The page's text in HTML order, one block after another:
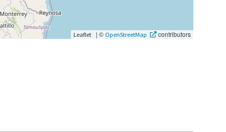
Leaflet | © OpenStreetMap contributors